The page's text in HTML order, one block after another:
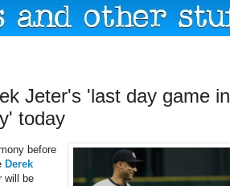
Jeter's 'last day game in
today
before
Derek
will be